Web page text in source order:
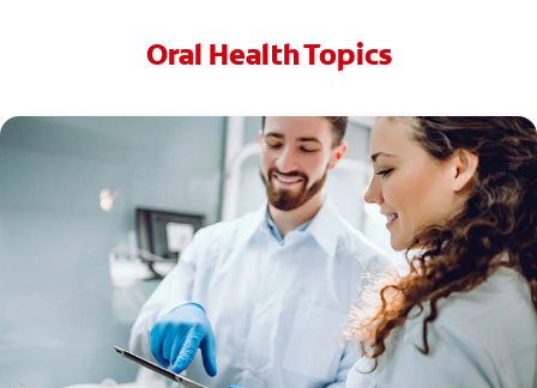
Oral Health Topics